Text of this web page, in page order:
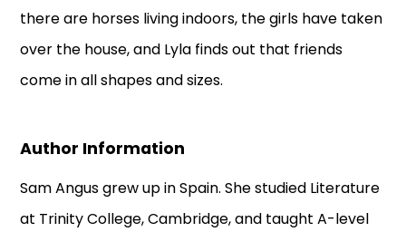
there are horses living indoors, the girls have taken
over the house, and Lyla finds out that friends
come in all shapes and sizes.
Author Information
Sam Angus grew up in Spain. She studied Literature
at Trinity College, Cambridge, and taught A-level